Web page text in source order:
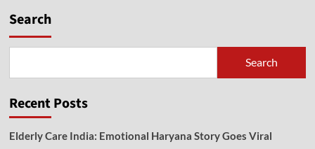
Search
Search
Recent Posts
Elderly Care India: Emotional Haryana Story Goes Viral